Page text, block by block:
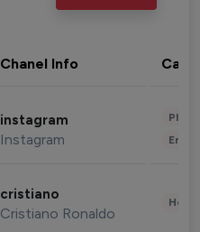
Chanel Info
instagram
Instagram
cristiano
Cristiano Ronaldo